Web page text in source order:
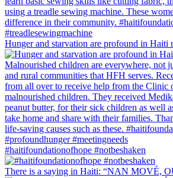
Hunger and starvation are profound in Haiti
#haitifoundationofhope #notbeshaken
There is a saying in Haiti: “NAN MOVÉ,